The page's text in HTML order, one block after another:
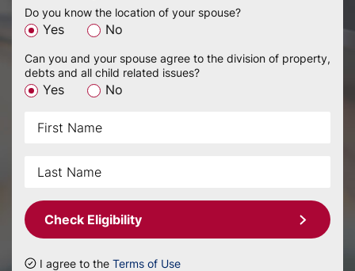
Do you know the location of your spouse?
Yes No
Can you and your spouse agree to the division of property,
debts and all child related issues?
Yes No
Check Eligibility
I agree to the Terms of Use